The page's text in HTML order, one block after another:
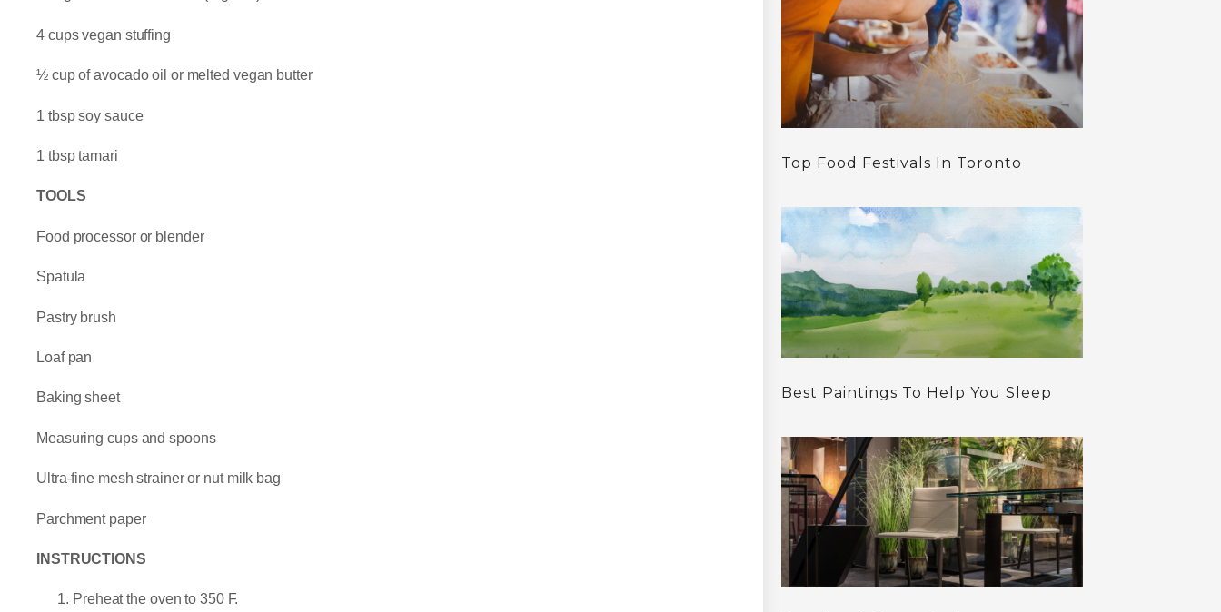
4 cups vegan stuffing
½ cup of avocado oil or melted vegan butter
1 tbsp soy sauce
1 tbsp tamari
TOOLS
Food processor or blender
Spatula
Pastry brush
Loaf pan
Baking sheet
Measuring cups and spoons
Ultra-fine mesh strainer or nut milk bag
Parchment paper
INSTRUCTIONS
Preheat the oven to 350 F.
Top Food Festivals In Toronto
Best Paintings To Help You Sleep